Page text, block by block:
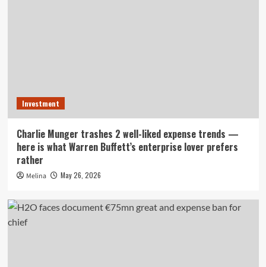
Investment
Charlie Munger trashes 2 well-liked expense trends —
here is what Warren Buffett’s enterprise lover prefers
rather
Melina May 26, 2026